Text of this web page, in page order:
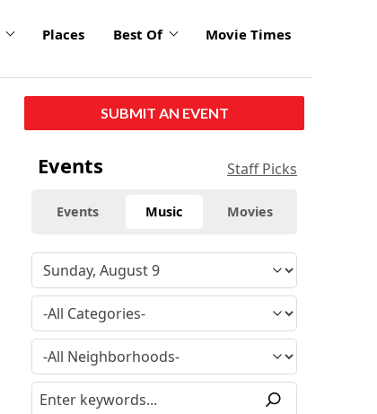
Places Best Of Movie Times
SUBMIT AN EVENT
Events Staff Picks
Events Music Movies